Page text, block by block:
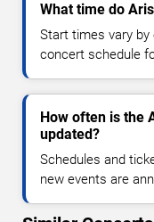
What time do
Start times vary by
concert schedule
How often is the
updated?
Schedules and
new events are